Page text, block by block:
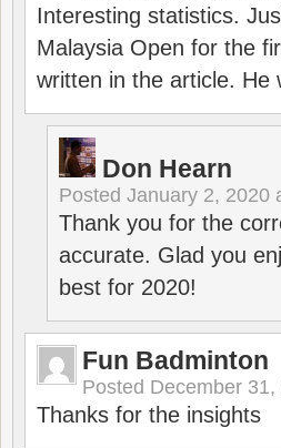
Interesting statistics.
Malaysia Open for the
written in the article. He
Don Hearn
Posted January 2, 2020
Thank you for the
accurate. Glad you
best for 2020!
Fun Badminton
Posted December
Thanks for the insights